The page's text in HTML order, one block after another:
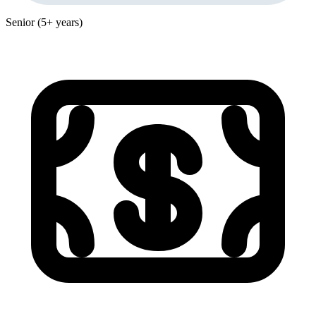
Senior (5+ years)